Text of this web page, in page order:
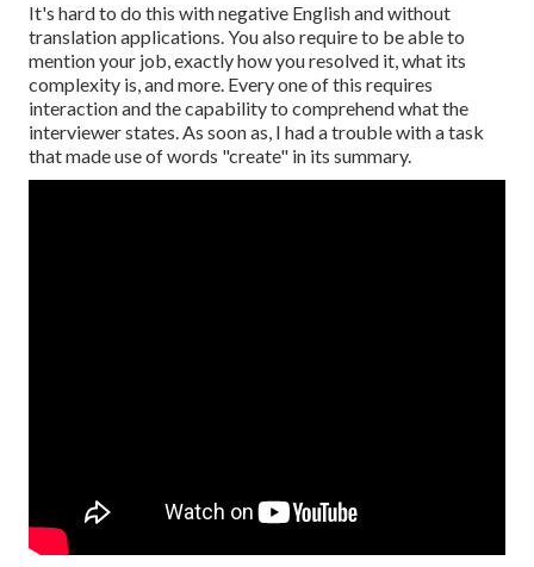
It's hard to do this with negative English and without
translation applications. You also require to be able to
mention your job, exactly how you resolved it, what its
complexity is, and more. Every one of this requires
interaction and the capability to comprehend what the
interviewer states. As soon as, I had a trouble with a task
that made use of words "create" in its summary.